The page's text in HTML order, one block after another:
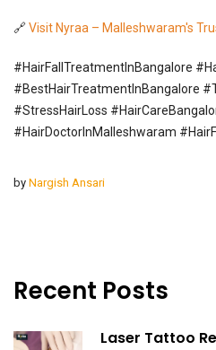
🔗Visit Nyraa – Malleshwaram's
#HairFallTreatmentInBangalore
#BestHairTreatmentInBangalore
#StressHairLoss
#HairDoctorInMalleshwaram
by Nargish Ansari
Recent Posts
Laser Tattoo